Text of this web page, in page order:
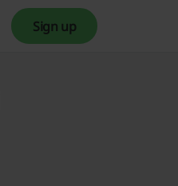
Sign up